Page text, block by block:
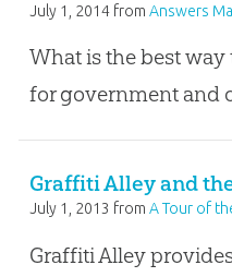
July 1, 2014from Answers
What is the best way
for government and
Graffiti Alley and
July 1, 2013 from A Tour of
Graffiti Alley